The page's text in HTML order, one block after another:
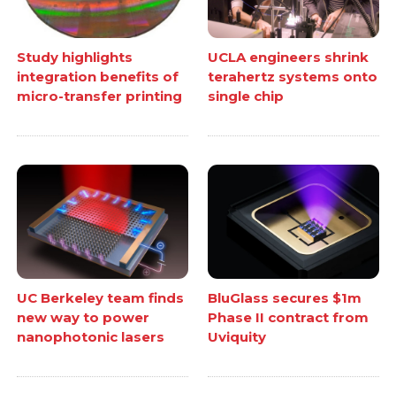
Study highlights
integration benefits of
micro-transfer printing
UCLA engineers shrink
terahertz systems onto
single chip
UC Berkeley team finds
new way to power
nanophotonic lasers
BluGlass secures $1m
Phase II contract from
Uviquity